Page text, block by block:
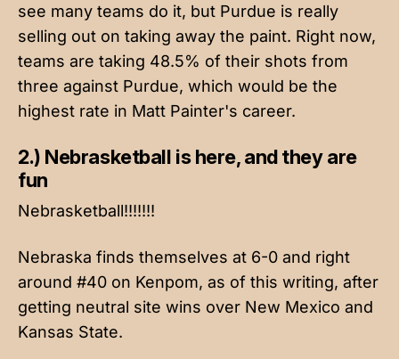
see many teams do it, but Purdue is really
selling out on taking away the paint. Right now,
teams are taking 48.5% of their shots from
three against Purdue, which would be the
highest rate in Matt Painter's career.
2.) Nebrasketball is here, and they are
fun
Nebrasketball!!!!!!!
Nebraska finds themselves at 6-0 and right
around #40 on Kenpom, as of this writing, after
getting neutral site wins over New Mexico and
Kansas State.